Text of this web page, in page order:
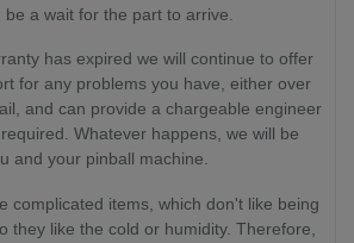
a wait for the part to arrive.
has expired we will continue to offer
for any problems you have, either over
and can provide a chargeable engineer
Whatever happens, we will be
and your pinball machine.
complicated items, which don't like being
they like the cold or humidity. Therefore,